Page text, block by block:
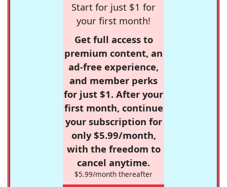
Start for just $1 for
your first month!
Get full access to
premium content, an
ad-free experience,
and member perks
for just $1. After your
first month, continue
your subscription for
only $5.99/month,
with the freedom to
cancel anytime.
$5.99/month thereafter